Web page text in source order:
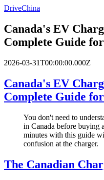
DriveChina
Canada's EV
Complete Guide
2026-03-31T00:00:00.000Z
Canada's EV
Complete Guide
You don't need to
in Canada before buying
minutes with this guide
confusion at the charger.
The Canadian